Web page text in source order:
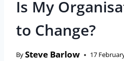
Is My
to Change?
BySteve Barlow 17